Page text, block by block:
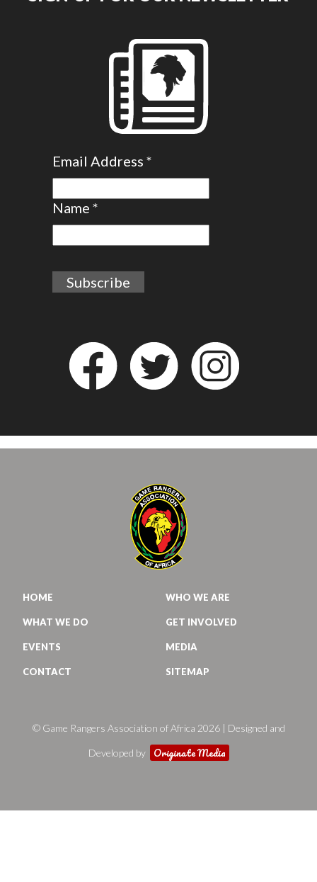
Email Address *
Name *
HOME WHO WE ARE
WHAT WE DO GET INVOLVED
EVENTS MEDIA
CONTACT SITEMAP
© Game Rangers Association of Africa 2026 | Designed and
Developed by Originate Media